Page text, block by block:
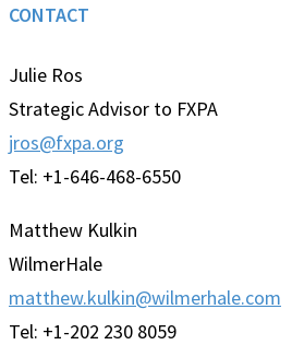
CONTACT
Julie Ros
Strategic Advisor to FXPA
jros@fxpa.org
Tel: +1-646-468-6550
Matthew Kulkin
WilmerHale
matthew.kulkin@wilmerhale.com
Tel: +1-202 230 8059